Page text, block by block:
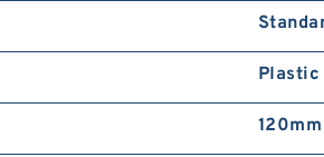
Plastic
120mm